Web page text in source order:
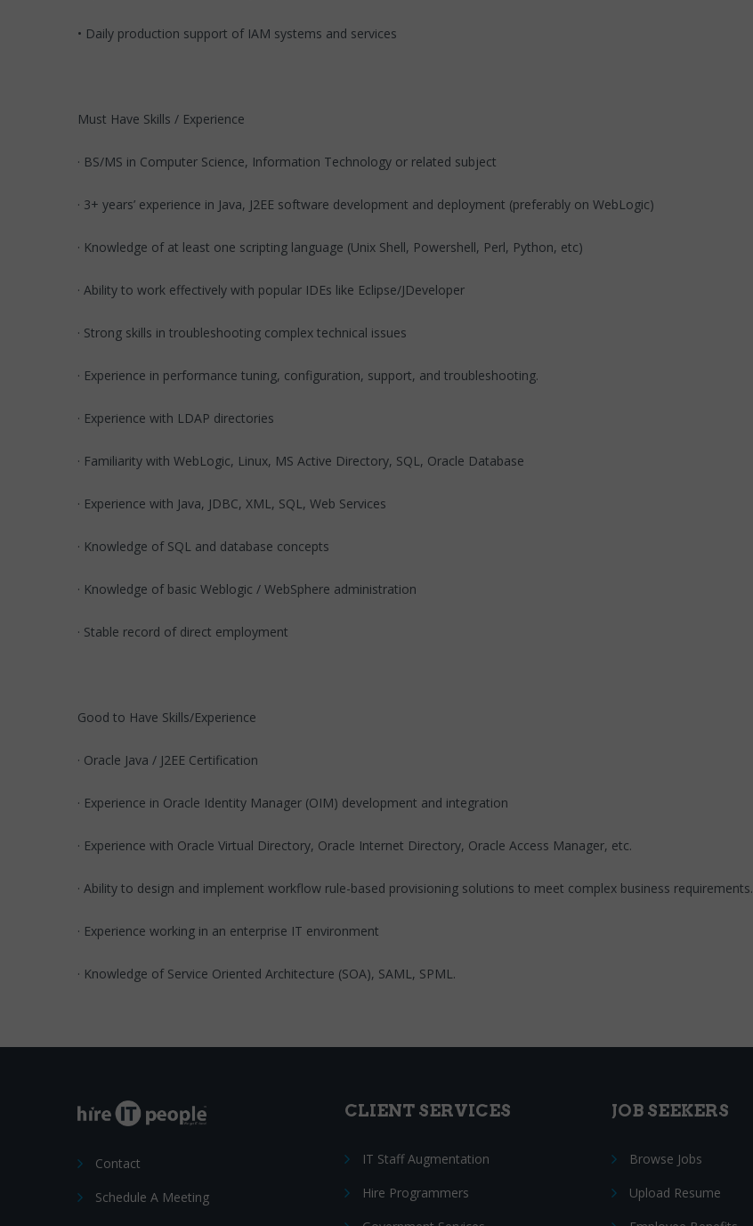
• Daily production support of IAM systems and services
Must Have Skills / Experience
· BS/MS in Computer Science, Information Technology or related subject
· 3+ years’ experience in Java, J2EE software development and deployment (preferably on WebLogic)
· Knowledge of at least one scripting language (Unix Shell, Powershell, Perl, Python, etc)
· Ability to work effectively with popular IDEs like Eclipse/JDeveloper
· Strong skills in troubleshooting complex technical issues
· Experience in performance tuning, configuration, support, and troubleshooting.
· Experience with LDAP directories
· Familiarity with WebLogic, Linux, MS Active Directory, SQL, Oracle Database
· Experience with Java, JDBC, XML, SQL, Web Services
· Knowledge of SQL and database concepts
· Knowledge of basic Weblogic / WebSphere administration
· Stable record of direct employment
Good to Have Skills/Experience
· Oracle Java / J2EE Certification
· Experience in Oracle Identity Manager (OIM) development and integration
· Experience with Oracle Virtual Directory, Oracle Internet Directory, Oracle Access Manager, etc.
· Ability to design and implement workflow rule-based provisioning solutions to meet complex business requirements.
· Experience working in an enterprise IT environment
· Knowledge of Service Oriented Architecture (SOA), SAML, SPML.
Contact
Schedule A Meeting
CLIENT SERVICES
IT Staff Augmentation
Hire Programmers
JOB SEEKERS
Browse Jobs
Upload Resume